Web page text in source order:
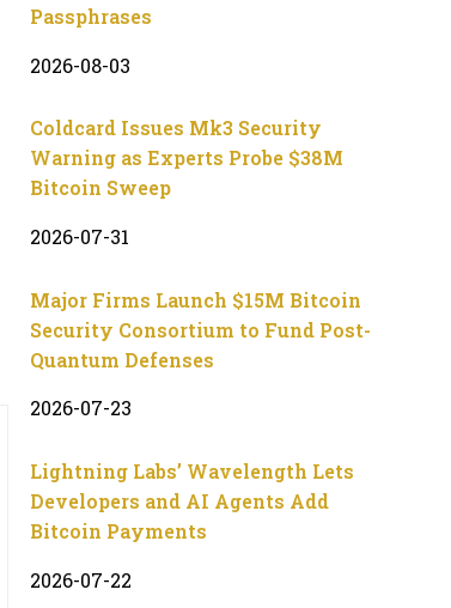
Passphrases
2026-08-03
Coldcard Issues Mk3 Security
Warning as Experts Probe $38M
Bitcoin Sweep
2026-07-31
Major Firms Launch $15M Bitcoin
Security Consortium to Fund Post-
Quantum Defenses
2026-07-23
Lightning Labs’ Wavelength Lets
Developers and AI Agents Add
Bitcoin Payments
2026-07-22